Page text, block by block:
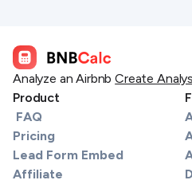
Analyze an Airbnb Create
Product
FAQ
Pricing
Lead Form Embed
Affiliate